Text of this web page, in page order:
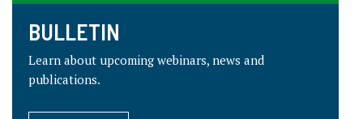
BULLETIN
Learn about upcoming webinars, news and
publications.